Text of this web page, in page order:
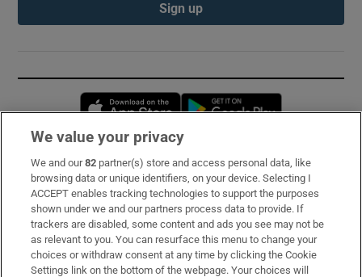
Sign up
Opens in new window
Subscribe
Support
About Us
Irish Times Products & Services
We value your privacy
We and our82 partner(s) store and access personal data, like
browsing data or unique identifiers, on your device. Selecting I
ACCEPT enables tracking technologies to support the purposes
shown under we and our partners process data to provide. If
trackers are disabled, some content and ads you see may not be
as relevant to you. You can resurface this menu to change your
choices or withdraw consent at any time by clicking the Cookie
Settings link on the bottom of the webpage. Your choices will